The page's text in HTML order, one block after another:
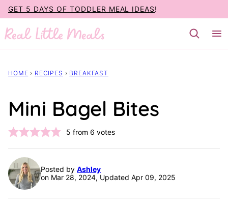
Skip
to
content
GET 5 DAYS OF TODDLER MEAL IDEAS!
HOME › RECIPES › BREAKFAST
Mini Bagel Bites
5 from 6 votes
Posted by Ashley
on Mar 28, 2024, Updated Apr 09, 2025